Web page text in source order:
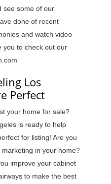
see some of our
done of recent
and watch video
you to check out our
Los
Perfect
your home for sale?
is ready to help
for listing! Are you
in your home?
improve your cabinet
to make the best